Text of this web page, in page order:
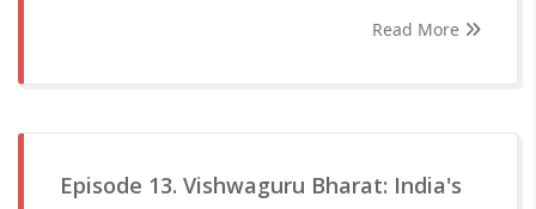
Read More
Episode 13. Vishwaguru Bharat: India's